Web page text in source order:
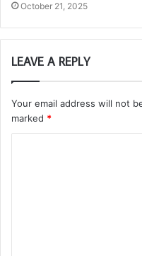
October 21, 2025
LEAVE A REPLY
Your email address will not
marked *